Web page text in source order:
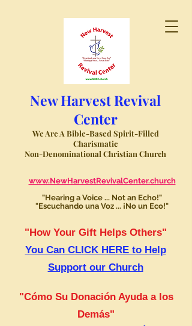
New Harvest Revival
Center
We Are A Bible-Based Spirit-Filled
Charismatic
Non-Denominational Christian Church
www.NewHarvestRevivalCenter.church
"Hearing a Voice ... Not an Echo!"
"Escuchando una Voz ... ¡No un Eco!"
"How Your Gift Helps Others"
You Can CLICK HERE to Help
Support our Church
"Cómo Su Donación Ayuda a los
Demás"